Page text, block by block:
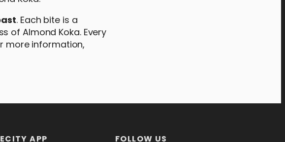
. Each bite is a
of Almond Koka. Every
more information,
APP FOLLOW US